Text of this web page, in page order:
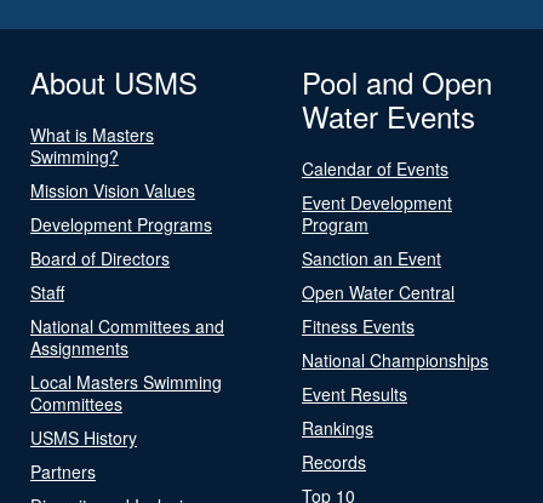
About USMS
What is Masters
Swimming?
Mission Vision Values
Development Programs
Board of Directors
Staff
National Committees and
Assignments
Local Masters Swimming
Committees
USMS History
Partners
Pool and Open
Water Events
Calendar of Events
Event Development
Program
Sanction an Event
Open Water Central
Fitness Events
National Championships
Event Results
Rankings
Records
Top 10